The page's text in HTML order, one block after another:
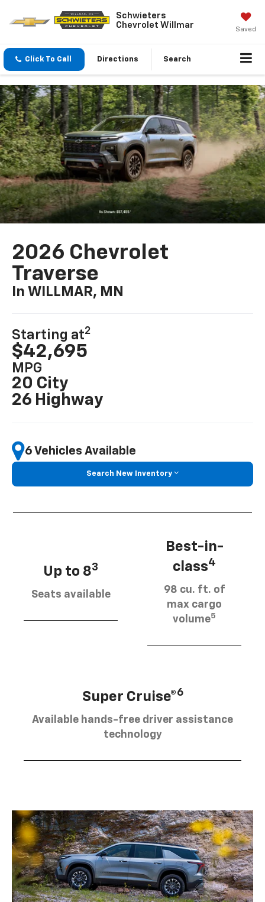
Schwieters
Chevrolet Willmar
Saved
Click To Call Directions Search
2026 Chevrolet
Traverse
In WILLMAR, MN
Starting at2
$42,695
MPG
20 City
26 Highway
6 Vehicles Available
Search New Inventory
Up to 83
Seats available
Best-in-
class4
98 cu. ft. of
max cargo
volume5
Super Cruise®6
Available hands-free driver assistance
technology